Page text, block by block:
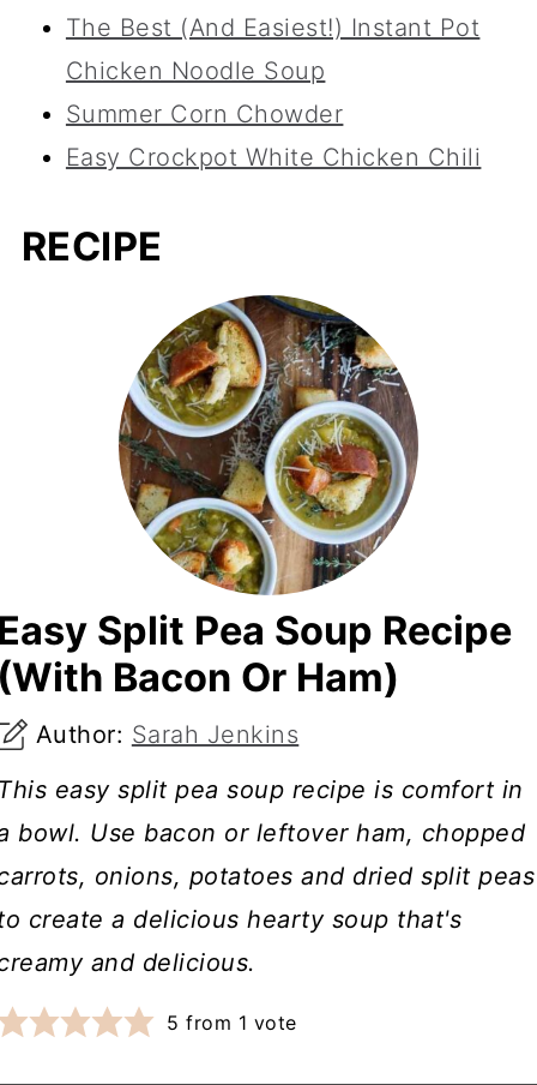
The Best (And Easiest!) Instant Pot
Chicken Noodle Soup
Summer Corn Chowder
Easy Crockpot White Chicken Chili
RECIPE
Split Pea Soup Recipe
Bacon Or Ham)
Author: Sarah Jenkins
easy split pea soup recipe is comfort in
bowl. Use bacon or leftover ham, chopped
onions, potatoes and dried split peas
create a delicious hearty soup that's
and delicious.
5 from 1 vote